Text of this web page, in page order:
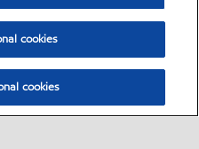
cookies
cookies